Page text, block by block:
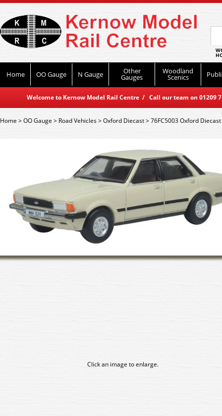
Home OO Gauge N Gauge Other
Gauges
Woodland
Scenics
Welcome to Kernow Model Rail Centre / Call our team on
Home>OO Gauge > Road Vehicles>Oxford Diecast>76FC5003 Oxford
Click an image to enlarge.